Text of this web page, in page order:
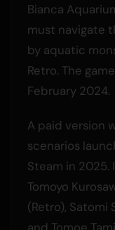
Bianca
must navigate
by aquatic
Retro. The
February 2024.
A paid version
scenarios
Steam in 2025.
Tomoyo
(Retro), Satomi
and Tomoe